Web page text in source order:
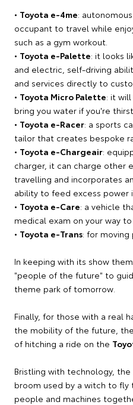
• Toyota e-4me:
occupant to travel while
such as a gym workout.
• Toyota e-Palette: it looks
and electric, self-driving
and services directly to
• Toyota Micro Palette: it
bring you water if you're
• Toyota e-Racer: a sports
tailor that creates bespoke
• Toyota e-Chargeair:
charger, it can charge other
travelling and incorporates
ability to feed excess power
• Toyota e-Care: a vehicle
medical exam on your way to
• Toyota e-Trans: for moving
In keeping with its show
"people of the future" to
theme park of tomorrow.
Finally, for those with a real
the mobility of the future,
of hitching a ride on the
Bristling with technology,
broom used by a witch to fly
people and machines